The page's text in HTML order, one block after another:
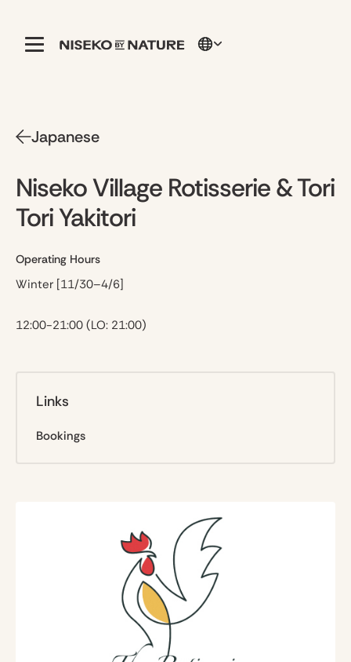
Japanese
Niseko Village Rotisserie & Tori
Tori Yakitori
Operating Hours
Winter [11/30–4/6]
12:00-21:00 (LO: 21:00)
Links
Bookings